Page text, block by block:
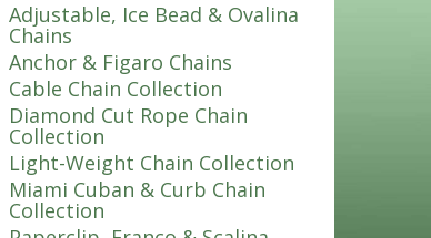
Adjustable, Ice Bead & Ovalina
Chains
Anchor & Figaro Chains
Cable Chain Collection
Diamond Cut Rope Chain
Collection
Light-Weight Chain Collection
Miami Cuban & Curb Chain
Collection